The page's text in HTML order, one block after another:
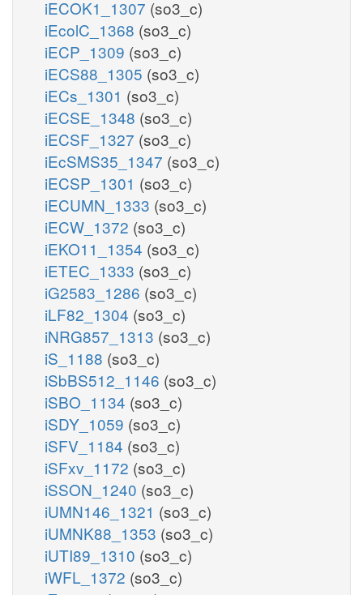
iECOK1_1307 (so3_c)
iEcolC_1368 (so3_c)
iECP_1309 (so3_c)
iECS88_1305 (so3_c)
iECs_1301 (so3_c)
iECSE_1348 (so3_c)
iECSF_1327 (so3_c)
iEcSMS35_1347 (so3_c)
iECSP_1301 (so3_c)
iECUMN_1333 (so3_c)
iECW_1372 (so3_c)
iEKO11_1354 (so3_c)
iETEC_1333 (so3_c)
iG2583_1286 (so3_c)
iLF82_1304 (so3_c)
iNRG857_1313 (so3_c)
iS_1188 (so3_c)
iSbBS512_1146 (so3_c)
iSBO_1134 (so3_c)
iSDY_1059 (so3_c)
iSFV_1184 (so3_c)
iSFxv_1172 (so3_c)
iSSON_1240 (so3_c)
iUMN146_1321 (so3_c)
iUMNK88_1353 (so3_c)
iUTI89_1310 (so3_c)
iWFL_1372 (so3_c)